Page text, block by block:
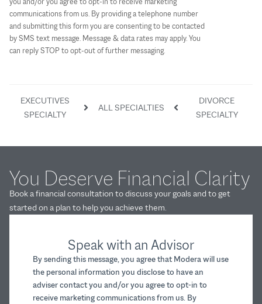
communications from us. By providing a telephone number
and submitting this form you are consenting to be contacted
by SMS text message. Message & data rates may apply. You
can reply STOP to opt-out of further messaging.
DIVORCE
SPECIALTY
ALL SPECIALTIES
EXECUTIVES
SPECIALTY
Speak with an Advisor
By sending this message, you agree that Modera will use
the personal information you disclose to have an
adviser contact you and/or you agree to opt-in to
receive marketing communications from us. By
You Deserve Financial Clarity
Book a financial consultation to discuss your goals and to get
started on a plan to help you achieve them.